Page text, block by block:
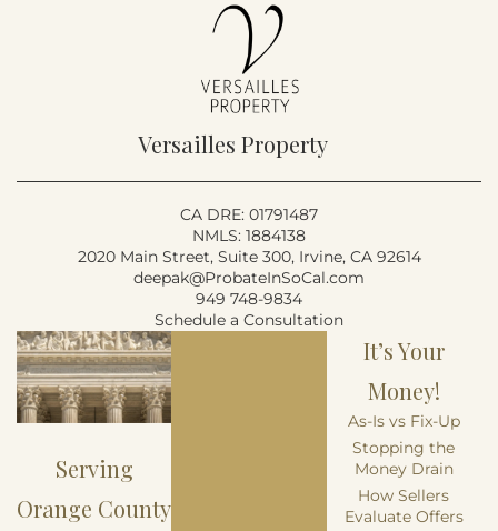
Versailles Property
CA DRE: 01791487
NMLS: 1884138
2020 Main Street, Suite 300, Irvine, CA 92614
deepak@ProbateInSoCal.com
949 748-9834
Schedule a Consultation
Serving
Orange County
It’s Your
Money!
As-Is vs Fix-Up
Stopping the
Money Drain
How Sellers
Evaluate Offers